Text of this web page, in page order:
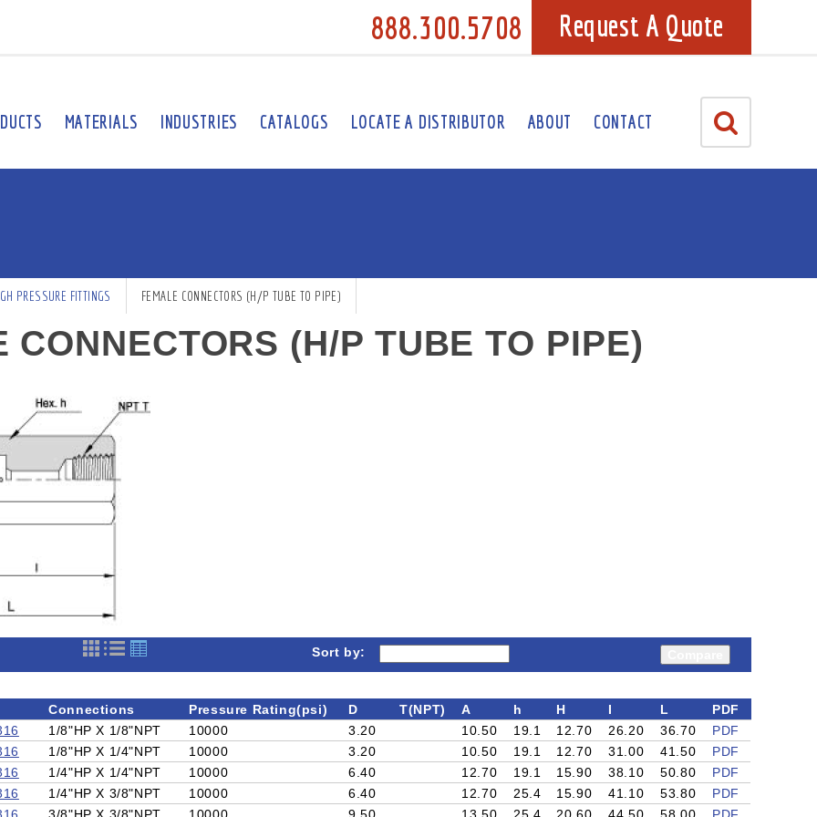
888.300.5708 Request A Quote
MATERIALS INDUSTRIES CATALOGS LOCATE A DISTRIBUTOR ABOUT CONTACT
PRESSURE FITTINGS FEMALE CONNECTORS (H/P TUBE TO PIPE)
CONNECTORS (H/P TUBE TO PIPE)
Sort by:
Connections Pressure Rating(psi) D T(NPT) A h H I L
PDF
1/8"HP X 1/8"NPT 10000 3.20 10.50 19.1 12.70 26.20 36.70
PDF
1/8"HP X 1/4"NPT 10000 3.20 10.50 19.1 12.70 31.00 41.50
PDF
1/4"HP X 1/4"NPT 10000 6.40 12.70 19.1 15.90 38.10 50.80
PDF
1/4"HP X 3/8"NPT 10000 6.40 12.70 25.4 15.90 41.10 53.80
PDF
3/8"HP X 3/8"NPT 10000 9.50 13.50 25.4 20.60 44.50 58.00
PDF